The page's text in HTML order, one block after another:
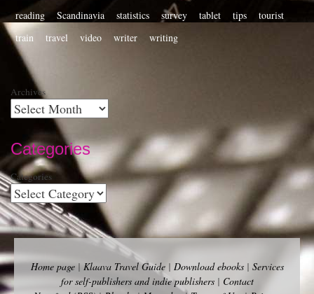
reading
Scandinavia statistics survey tablet tips
tourist
train
travel video writer writing
Archives
Categories
Categories
Home page| Klaava Travel Guide| Download ebooks| Services
for self-publishers and indie publishers| Contact